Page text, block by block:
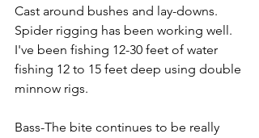
Cast around bushes and lay-downs.
Spider rigging has been working well.
I've been fishing 12-30 feet of water
fishing 12 to 15 feet deep using double
minnow rigs.
Bass-The bite continues to be really